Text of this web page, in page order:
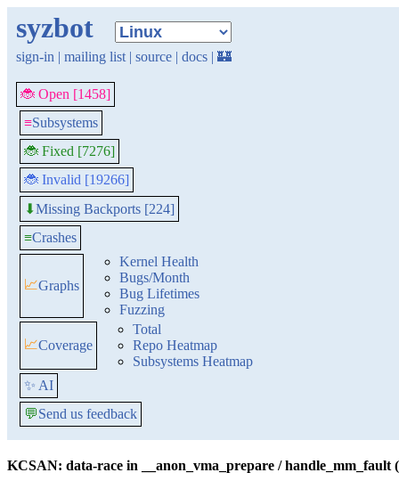
syzbot
sign-in | mailing list | source | docs | 🏰
🐞 Open [1458]
≡Subsystems
🐞 Fixed [7276]
🐞 Invalid [19266]
⬇Missing Backports [224]
≡Crashes
📈Graphs
Kernel Health
Bugs/Month
Bug Lifetimes
Fuzzing
📈Coverage
Total
Repo Heatmap
Subsystems Heatmap
✨ AI
💬Send us feedback
KCSAN: data-race in __anon_vma_prepare / handle_mm_fault